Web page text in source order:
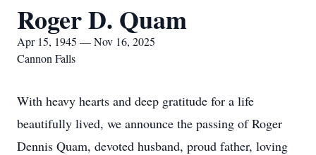
Roger D. Quam
Apr 15, 1945 — Nov 16, 2025
Cannon Falls
With heavy hearts and deep gratitude for a life
beautifully lived, we announce the passing of Roger
Dennis Quam, devoted husband, proud father, loving